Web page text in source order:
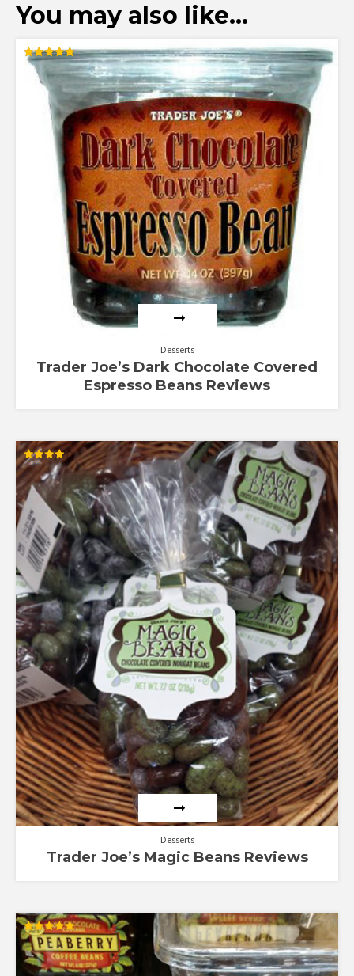
You may also like…
Rated
5.00
out of 5
Desserts
Trader Joe’s Dark Chocolate Covered
Espresso Beans Reviews
Rated
4.00
out of 5
Desserts
Trader Joe’s Magic Beans Reviews
Rated
5.00
out of 5